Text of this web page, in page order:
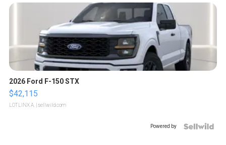
2026 Ford F-150 STX
$42,115
LOTLINX A. | sellwild.com
Powered by